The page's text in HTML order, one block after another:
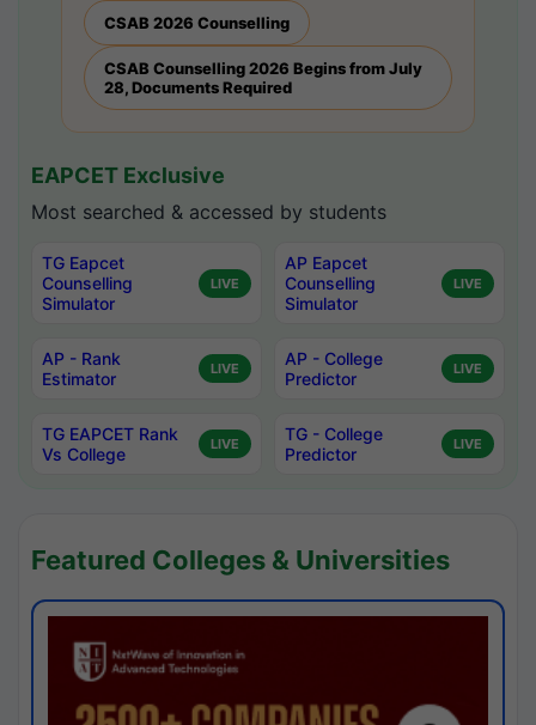
CSAB 2026 Counselling
CSAB Counselling 2026 Begins from July
28, Documents Required
EAPCET Exclusive
Most searched & accessed by students
TG Eapcet
Counselling
Simulator
LIVE
AP Eapcet
Counselling
Simulator
LIVE
AP - Rank
Estimator
LIVE
AP - College
Predictor
LIVE
TG EAPCET Rank
Vs College
LIVE
TG - College
Predictor
LIVE
Featured Colleges & Universities